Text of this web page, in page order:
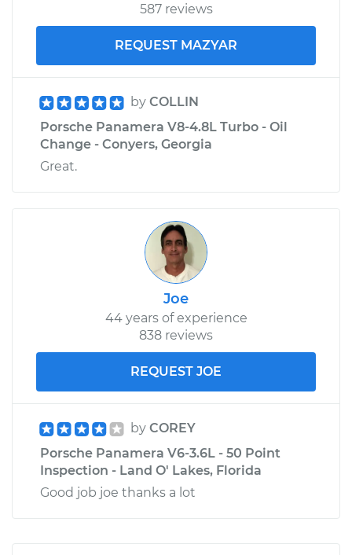
587 reviews
REQUEST MAZYAR
by COLLIN
Porsche Panamera V8-4.8L Turbo - Oil
Change - Conyers, Georgia
Great.
Joe
44 years of experience
838 reviews
REQUEST JOE
by COREY
Porsche Panamera V6-3.6L - 50 Point
Inspection - Land O' Lakes, Florida
Good job joe thanks a lot